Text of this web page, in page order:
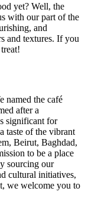
yet? Well, the
with our part of the
and
and textures. If you
named the café
after a
significant for
taste of the vibrant
Beirut, Baghdad,
to be a place
sourcing our
cultural initiatives,
we welcome you to